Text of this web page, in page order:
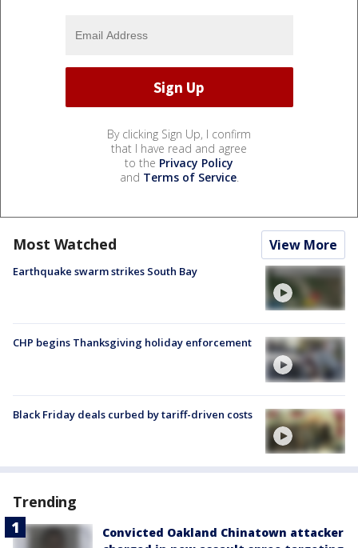
By clicking Sign Up, I confirm
that I have read and agree
to the Privacy Policy
and Terms of Service.
Most Watched View More
Earthquake swarm strikes South Bay
CHP begins Thanksgiving holiday enforcement
Black Friday deals curbed by tariff-driven costs
Trending
Convicted Oakland Chinatown attacker